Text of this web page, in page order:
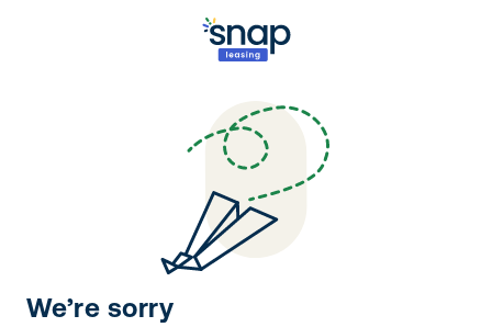
We’re sorry